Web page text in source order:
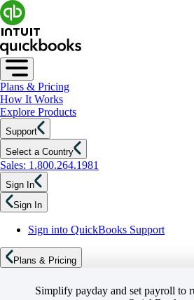
Plans & Pricing
How It Works
Explore Products
Support
Select a Country
Sales: 1.800.264.1981
Sign In
Sign In
Sign into QuickBooks Support
Plans & Pricing
Simplify payday and set payroll to